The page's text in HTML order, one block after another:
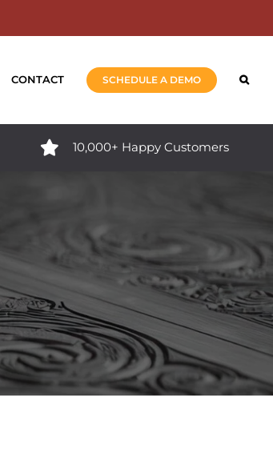
CONTACT SCHEDULE A DEMO
10,000+ Happy Customers